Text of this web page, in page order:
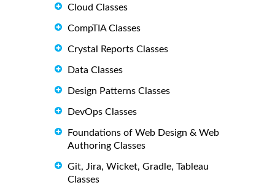
Cloud Classes
CompTIA Classes
Crystal Reports Classes
Data Classes
Design Patterns Classes
DevOps Classes
Foundations of Web Design & Web
Authoring Classes
Git, Jira, Wicket, Gradle, Tableau
Classes